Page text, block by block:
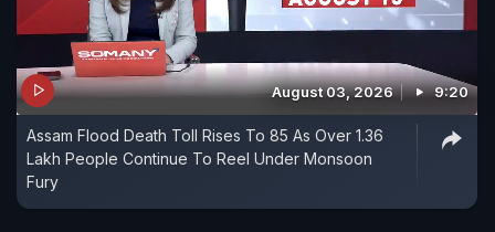
August 03, 2026 9:20
Assam Flood Death Toll Rises To 85 As Over 1.36
Lakh People Continue To Reel Under Monsoon
Fury